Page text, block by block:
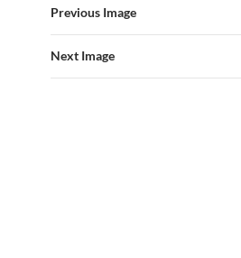
Previous Image
Next Image